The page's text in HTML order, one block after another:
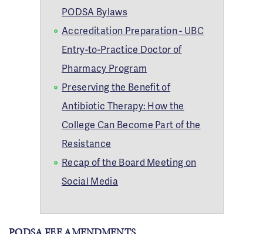
PODSA Bylaws
Accreditation Preparation - UBC
Entry-to-Practice Doctor of
Pharmacy Program
Preserving the Benefit of
Antibiotic Therapy: How the
College Can Become Part of the
Resistance
Recap of the Board Meeting on
Social Media